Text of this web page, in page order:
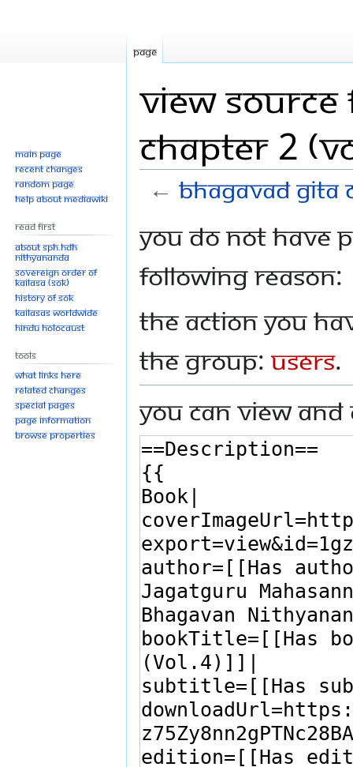
View
Chapter 2
←Bhagavad Gita
to
to
You do not have
following reason:
The action you
the group: Users.
You can view
Page
Main page
Recent changes
Random page
Help about MediaWiki
Read First
About SPH.HDH
Nithyananda
Sovereign Order of
KAILASA (SOK)
History of SOK
KAILASAs Worldwide
Hindu Holocaust
Tools
What links here
Related changes
Special pages
Page information
Browse properties